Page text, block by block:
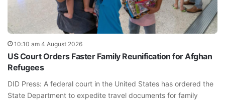
10:10 am 4 August 2026
US Court Orders Faster Family Reunification for Afghan
Refugees
DID Press: A federal court in the United States has ordered the
State Department to expedite travel documents for family